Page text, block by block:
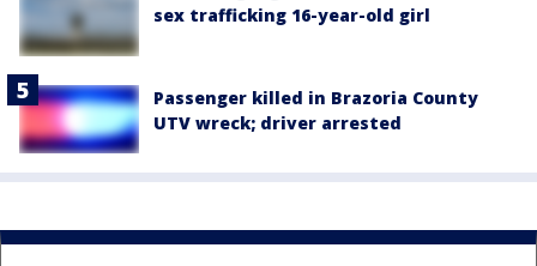
sex trafficking 16-year-old girl
Passenger killed in Brazoria County
UTV wreck; driver arrested